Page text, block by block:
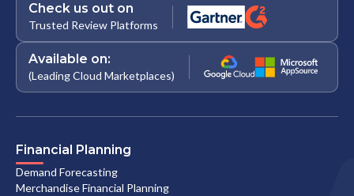
Check us out on
Trusted Review Platforms
Available on:
(Leading Cloud Marketplaces)
Financial Planning
Demand Forecasting
Merchandise Financial Planning